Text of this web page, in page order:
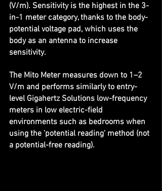
(V/m). Sensitivity is the highest in the 3-
in-1 meter category, thanks to the body-
potential voltage pad, which uses the
body as an antenna to increase
sensitivity.
The Mito Meter measures down to 1–2
V/m and performs similarly to entry-
level Gigahertz Solutions low-frequency
meters in low electric-field
environments such as bedrooms when
using the 'potential reading' method (not
a potential-free reading).